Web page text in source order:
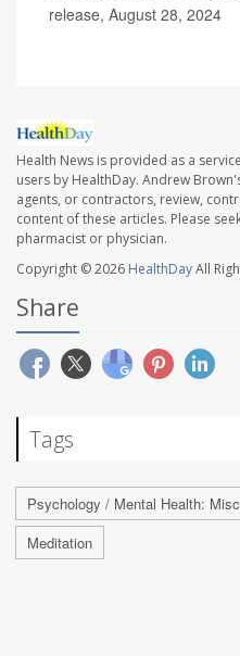
release, August 28, 2024
Health News is provided as a
users by HealthDay. Andrew
agents, or contractors, review,
content of these articles. Please
pharmacist or physician.
Copyright © 2026 HealthDayAll
Share
Tags
Psychology / Mental Health:
Meditation